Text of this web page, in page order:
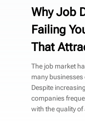
Why Job
Failing
That
The job market
many
Despite
companies
with the quality